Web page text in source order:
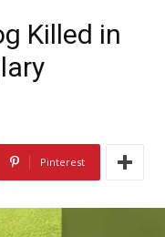
Killed in
Pinterest